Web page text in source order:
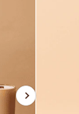
Next